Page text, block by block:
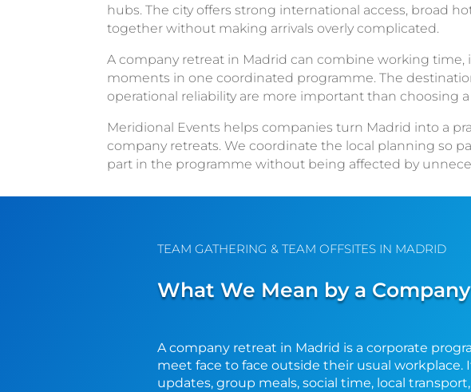
hubs. The city offers strong international access, broad
together without making arrivals overly complicated.
A company retreat in Madrid can combine working
moments in one coordinated programme. The
operational reliability are more important than choosing
Meridional Events helps companies turn Madrid into a
company retreats. We coordinate the local planning so
part in the programme without being affected by
TEAM GATHERING & TEAM OFFSITES IN MADRID
What We Mean by a
A company retreat in Madrid is a corporate
meet face to face outside their usual
updates, group meals, social time, local